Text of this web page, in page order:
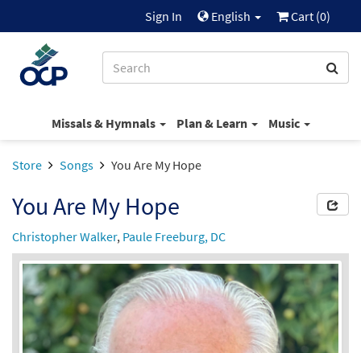
Sign In English Cart (0)
Missals & Hymnals Plan & Learn Music
Store Songs You Are My Hope
You Are My Hope
Christopher Walker, Paule Freeburg, DC